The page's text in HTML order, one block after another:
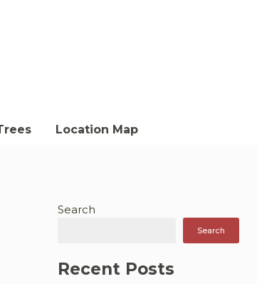
Location Map
Search
Search
Recent Posts